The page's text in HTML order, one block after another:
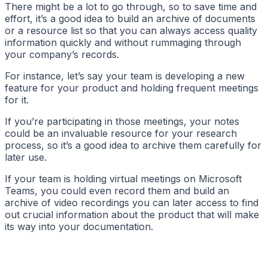
There might be a lot to go through, so to save time and
effort, it’s a good idea to build an archive of documents
or a resource list so that you can always access quality
information quickly and without rummaging through
your company’s records.
For instance, let’s say your team is developing a new
feature for your product and holding frequent meetings
for it.
If you’re participating in those meetings, your notes
could be an invaluable resource for your research
process, so it’s a good idea to archive them carefully for
later use.
If your team is holding virtual meetings on Microsoft
Teams, you could even record them and build an
archive of video recordings you can later access to find
out crucial information about the product that will make
its way into your documentation.